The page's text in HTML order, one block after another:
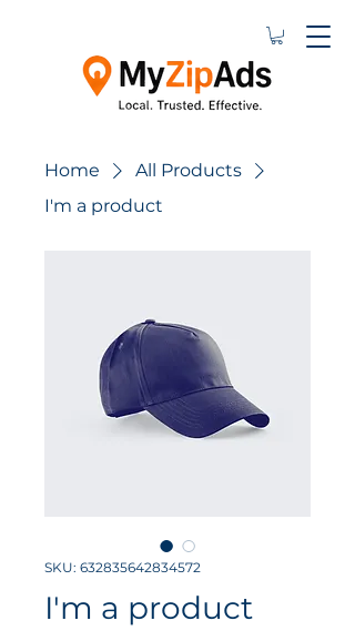
Home
All Products
I'm a product
SKU: 632835642834572
I'm a product